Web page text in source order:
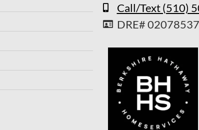
Call/Text (510)
DRE# 02078537